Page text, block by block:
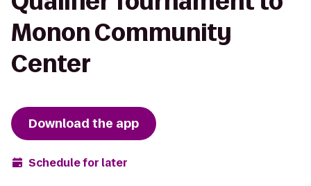
Monon Community
Center
Download the app
Schedule for later